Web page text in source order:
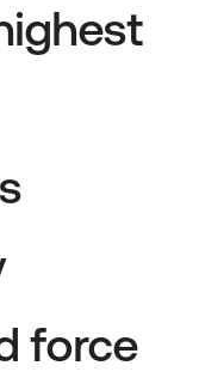
force